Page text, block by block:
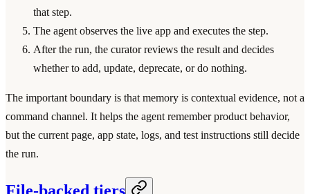
that step.
The agent observes the live app and executes the step.
After the run, the curator reviews the result and decides
whether to add, update, deprecate, or do nothing.
The important boundary is that memory is contextual evidence, not a
command channel. It helps the agent remember product behavior,
but the current page, app state, logs, and test instructions still decide
the run.